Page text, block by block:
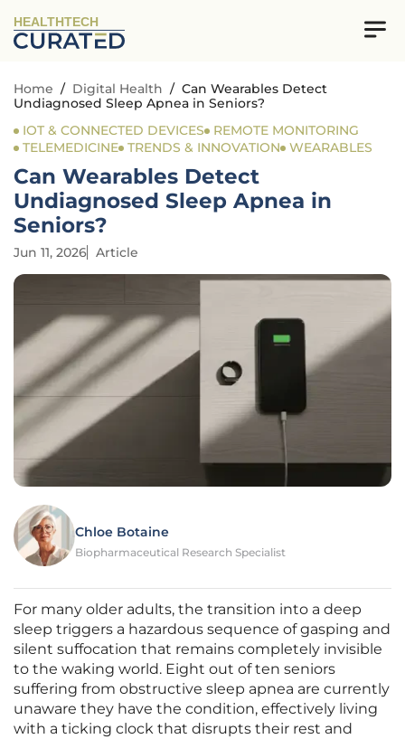
HEALTHTECH
Home / Digital Health / Can Wearables Detect
Undiagnosed Sleep Apnea in Seniors?
IOT & CONNECTED DEVICES
REMOTE MONITORING
TELEMEDICINE TRENDS & INNOVATION WEARABLES
Can Wearables Detect
Undiagnosed Sleep Apnea in
Seniors?
Jun 11, 2026 Article
Chloe Botaine
Biopharmaceutical Research Specialist
For many older adults, the transition into a deep
sleep triggers a hazardous sequence of gasping and
silent suffocation that remains completely invisible
to the waking world. Eight out of ten seniors
suffering from obstructive sleep apnea are currently
unaware they have the condition, effectively living
with a ticking clock that disrupts their rest and